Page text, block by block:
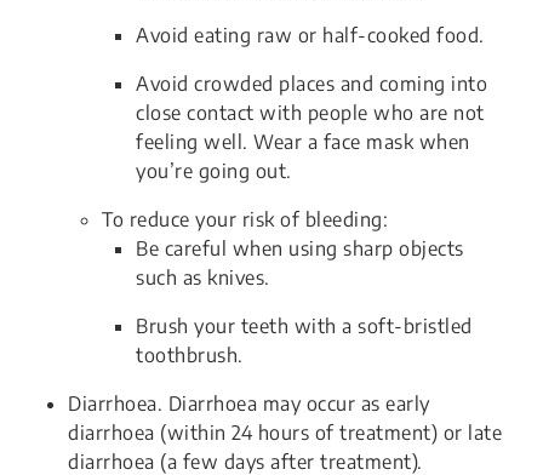
Avoid eating raw or half-cooked food.
Avoid crowded places and coming into
close contact with people who are not
feeling well. Wear a face mask when
you’re going out.
To reduce your risk of bleeding:
Be careful when using sharp objects
such as knives.
Brush your teeth with a soft-bristled
toothbrush.
Diarrhoea. Diarrhoea may occur as early
diarrhoea (within 24 hours of treatment) or late
diarrhoea (a few days after treatment).